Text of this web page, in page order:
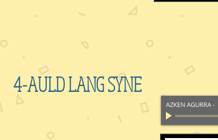
4-AULD LANG SYNE
AZKEN AGURRA-